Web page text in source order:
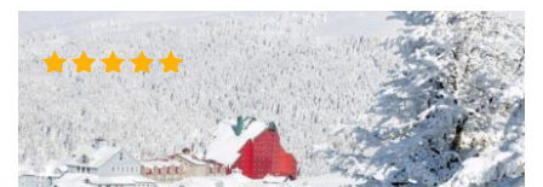
Rated
5.00 out
of 5